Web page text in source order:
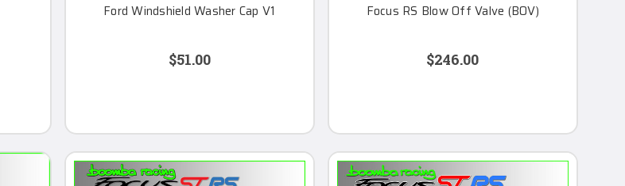
Ford Windshield Washer Cap V1
$51.00
Focus RS Blow Off Valve (BOV)
$246.00